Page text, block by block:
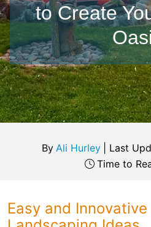
to Create
By Ali Hurley Last
Time to
Easy and Innovative